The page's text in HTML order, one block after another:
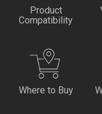
Product
Compatibility
Where to Buy